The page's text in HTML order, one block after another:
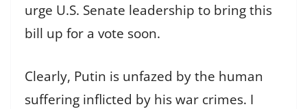
urge U.S. Senate leadership to bring this
bill up for a vote soon.
Clearly, Putin is unfazed by the human
suffering inflicted by his war crimes. I